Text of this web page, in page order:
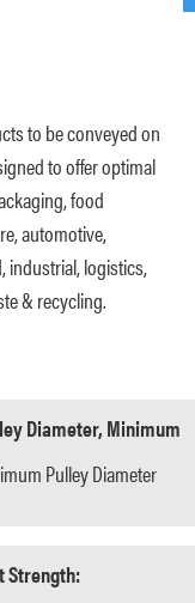
to be conveyed on
to offer optimal
food
automotive,
industrial, logistics,
& recycling.
Diameter, Minimum
Pulley Diameter
Strength: